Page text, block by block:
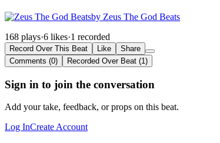
by Zeus The God Beats
168 plays·6 likes·1 recorded
Record Over This Beat Like
Share
Comments (0)
Recorded Over Beat (1)
Sign in to join the conversation
Add your take, feedback, or props on this beat.
Log InCreate Account